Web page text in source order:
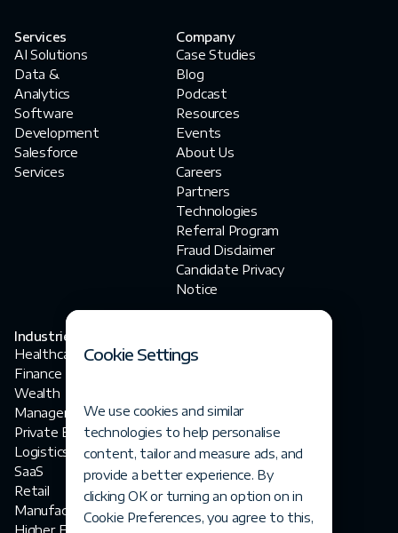
Services
AI Solutions
Data &
Analytics
Software
Development
Salesforce
Services
Industries
Healthcare
Finance
Wealth
Management
Private Equity
Logistics
SaaS
Retail
Manufacturing
Higher Ed
Company
Case Studies
Blog
Podcast
Resources
Events
About Us
Careers
Partners
Technologies
Referral Program
Fraud Disclaimer‍
Candidate Privacy
Notice
contact@fortegrp.com
Highway
Boca Raton, FL 33432
Cookie Settings
We use cookies and similar
technologies to help personalise
content, tailor and measure ads, and
provide a better experience. By
clicking OK or turning an option on in
Cookie Preferences, you agree to this,